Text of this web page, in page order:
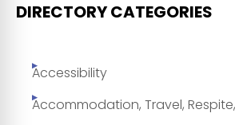
DIRECTORY CATEGORIES
Accessibility
Accommodation, Travel,